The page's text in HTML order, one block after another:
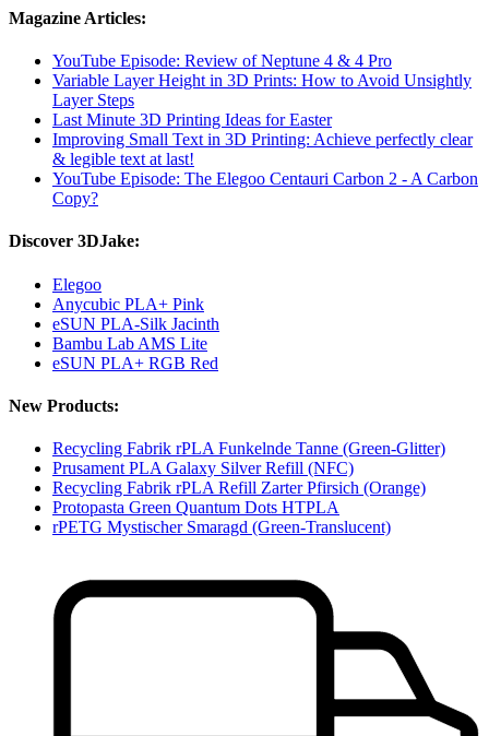
Magazine Articles:
YouTube Episode: Review of Neptune 4 & 4 Pro
Variable Layer Height in 3D Prints: How to Avoid Unsightly
Layer Steps
Last Minute 3D Printing Ideas for Easter
Improving Small Text in 3D Printing: Achieve perfectly clear
& legible text at last!
YouTube Episode: The Elegoo Centauri Carbon 2 - A Carbon
Copy?
Discover 3DJake:
Elegoo
Anycubic PLA+ Pink
eSUN PLA-Silk Jacinth
Bambu Lab AMS Lite
eSUN PLA+ RGB Red
New Products:
Recycling Fabrik rPLA Funkelnde Tanne (Green-Glitter)
Prusament PLA Galaxy Silver Refill (NFC)
Recycling Fabrik rPLA Refill Zarter Pfirsich (Orange)
Protopasta Green Quantum Dots HTPLA
rPETG Mystischer Smaragd (Green-Translucent)